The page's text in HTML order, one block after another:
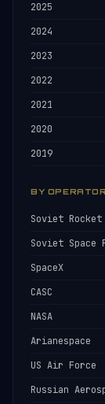
2025
2024
2023
2022
2021
2020
2019
BY OPERATOR
Soviet Rocket
Soviet Space
SpaceX
CASC
NASA
Arianespace
US Air Force
Russian